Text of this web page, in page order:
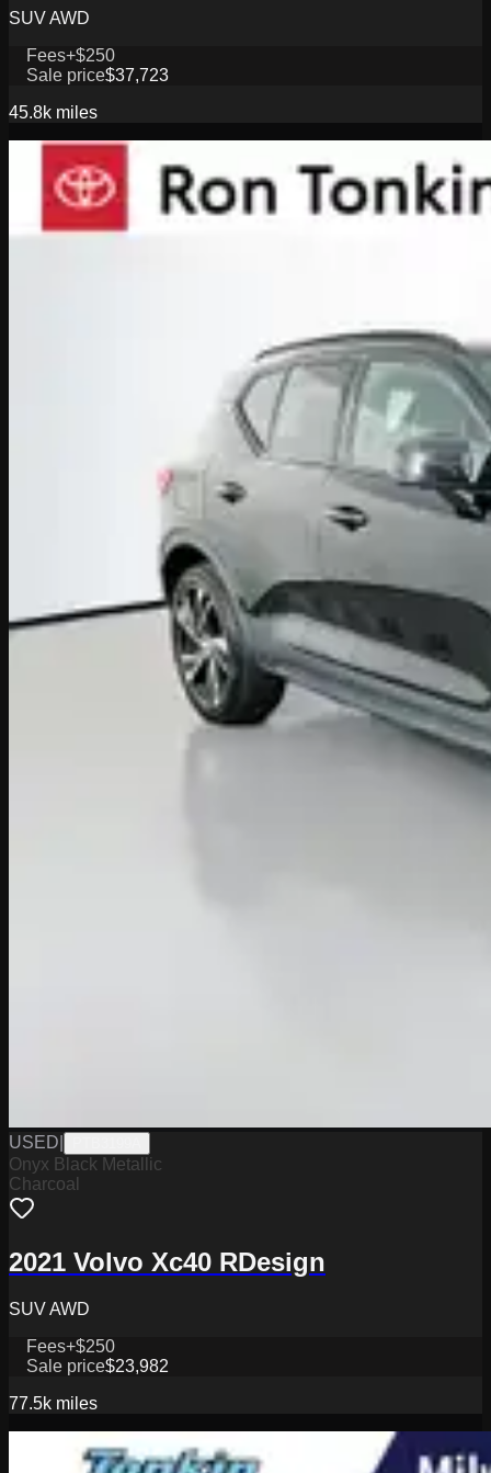
SUV AWD
Fees+$250
Sale price$37,723
45.8k miles
USED
Onyx Black Metallic
Charcoal
2021 Volvo Xc40 RDesign
SUV AWD
Fees+$250
Sale price$23,982
77.5k miles